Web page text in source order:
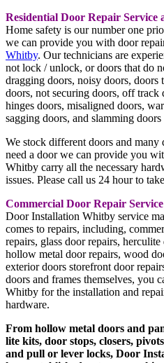
Residential Door Repair
Home safety is our number one
we can provide you with door
Whitby. Our technicians are
not lock / unlock, or doors that do
dragging doors, noisy doors, doors
doors, not securing doors, off
hinges doors, misaligned doors,
sagging doors, and slamming
We stock different doors and many
need a door we can provide you
Whitby carry all the necessary
issues. Please call us 24 hour to
Commercial Door Repair
Door Installation Whitby service
comes to repairs, including,
repairs, glass door repairs,
hollow metal door repairs, wood
exterior doors storefront door
doors and frames themselves, you
Whitby for the installation and
hardware.
From hollow metal doors and
lite kits, door stops, closers,
and pull or lever locks, Door